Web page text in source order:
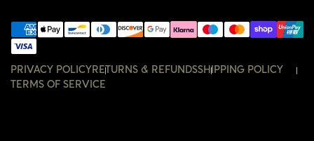
ACCESSORIES
WISHLIST
PRIVACY POLICY RETURNS & REFUNDSSHIPPING POLICY
TERMS OF SERVICE